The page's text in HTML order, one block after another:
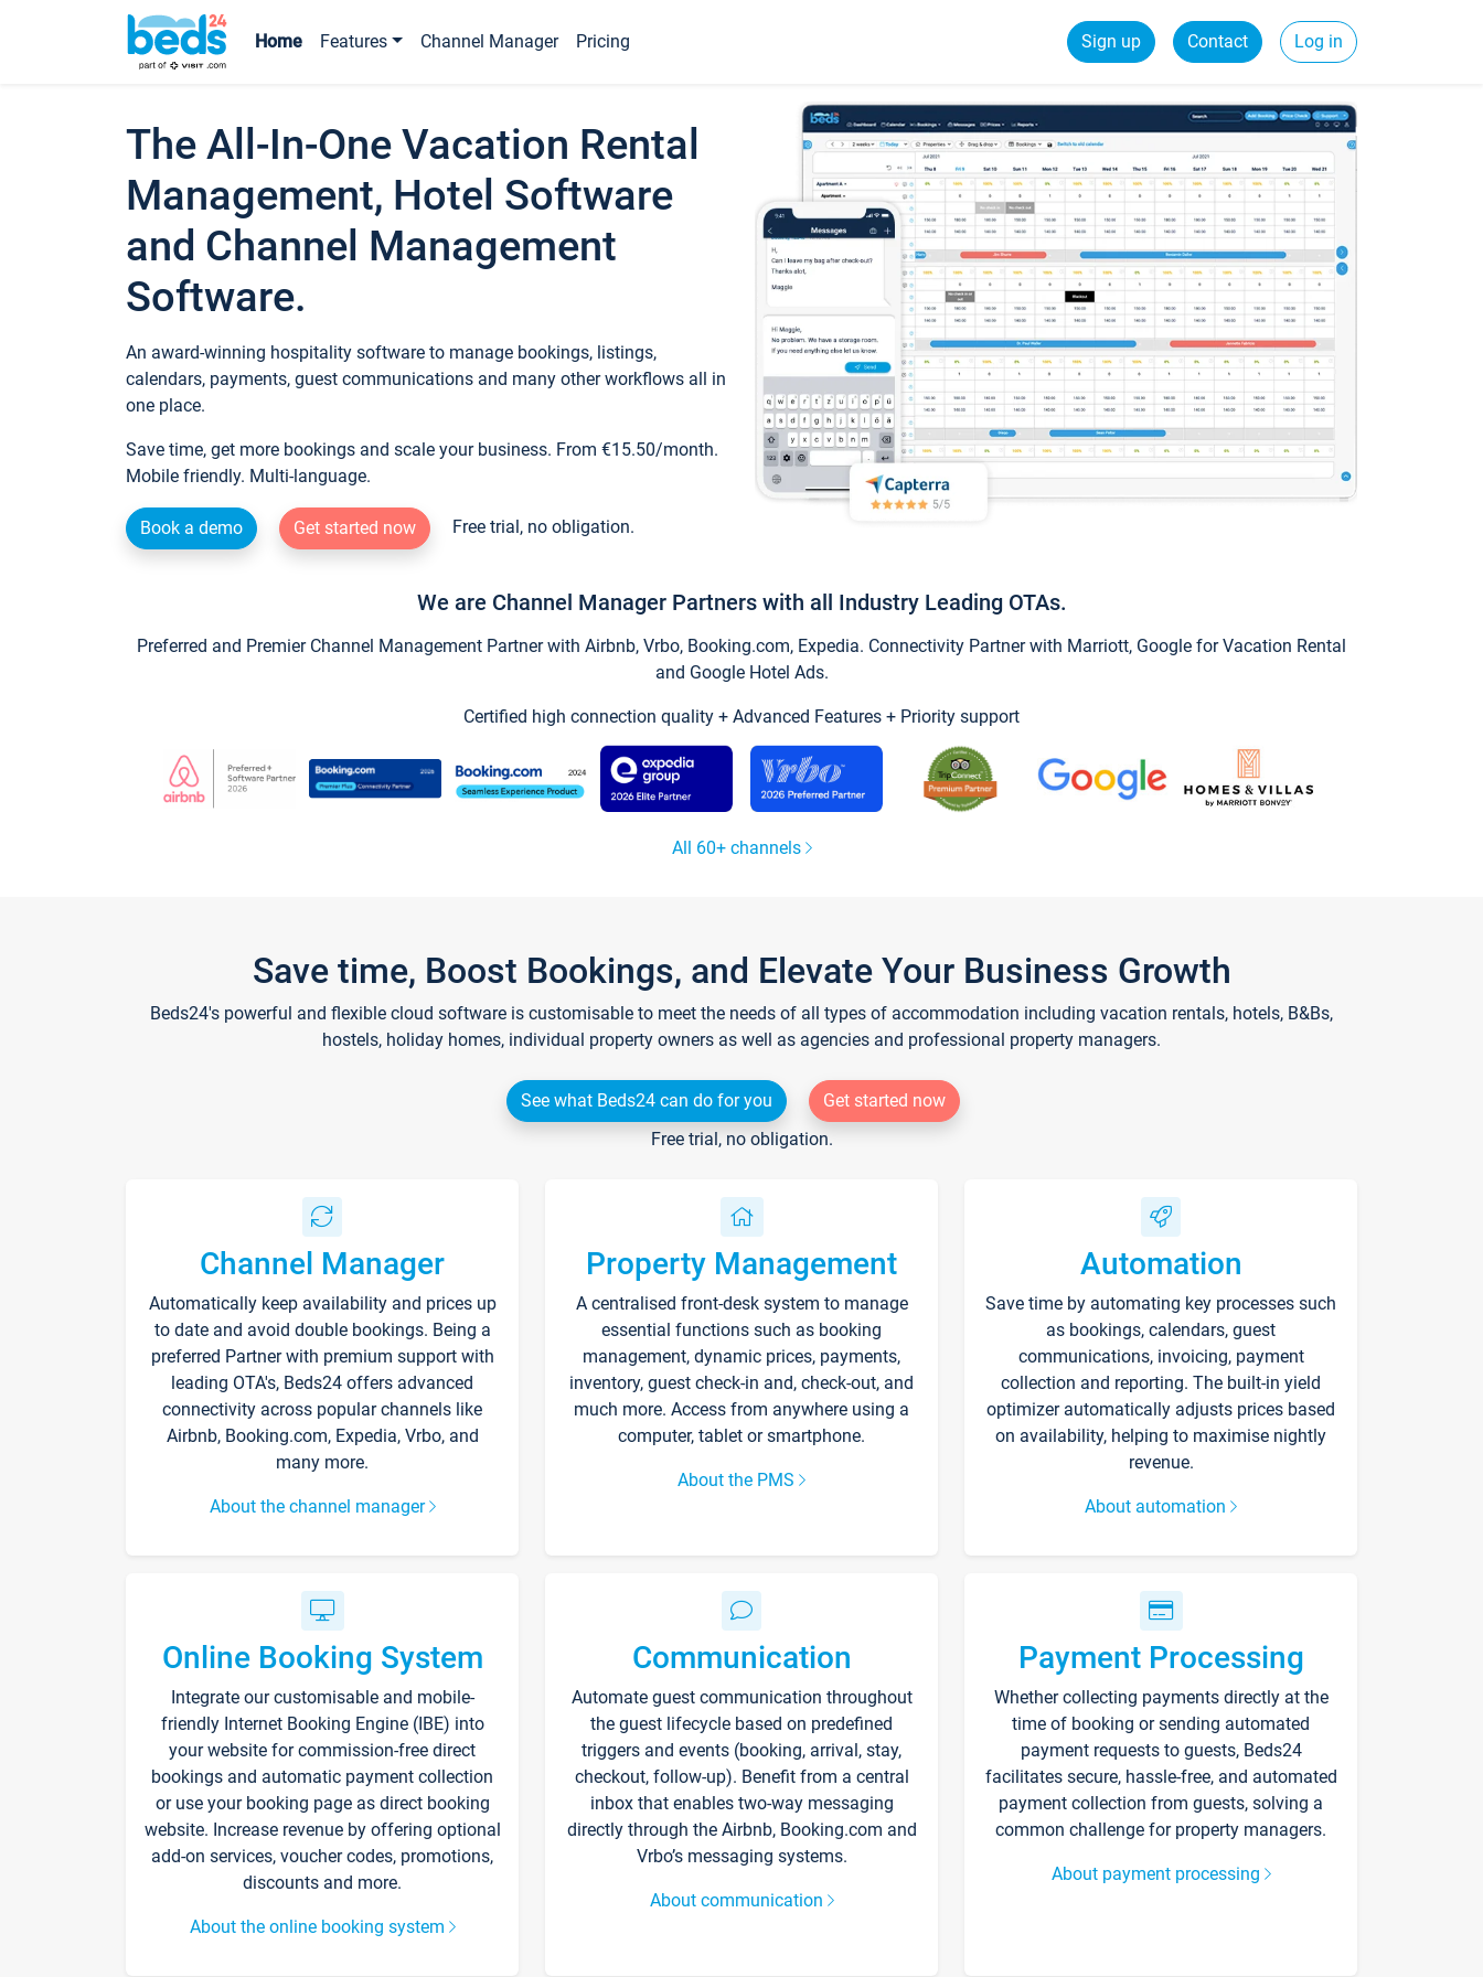
Home Features Channel Manager Pricing Sign up Contact Log in
The All-In-One Vacation Rental
Management, Hotel Software
and Channel Management
Software.
An award-winning hospitality software to manage bookings, listings,
calendars, payments, guest communications and many other workflows all in
one place.
Save time, get more bookings and scale your business. From €15.50/month.
Mobile friendly. Multi-language.
Book a demo Get started now Free trial, no obligation.
We are Channel Manager Partners with all Industry Leading OTAs.
Preferred and Premier Channel Management Partner with Airbnb, Vrbo, Booking.com, Expedia. Connectivity Partner with Marriott, Google for Vacation Rental
and Google Hotel Ads.
Certified high connection quality + Advanced Features + Priority support
All 60+ channels
Save time, Boost Bookings, and Elevate Your Business Growth
Beds24's powerful and flexible cloud software is customisable to meet the needs of all types of accommodation including vacation rentals, hotels, B&Bs,
hostels, holiday homes, individual property owners as well as agencies and professional property managers.
See what Beds24 can do for you
Get started now
Free trial, no obligation.
Channel Manager
Automatically keep availability and prices up
to date and avoid double bookings. Being a
preferred Partner with premium support with
leading OTA's, Beds24 offers advanced
connectivity across popular channels like
Airbnb, Booking.com, Expedia, Vrbo, and
many more.
About the channel manager
Property Management
A centralised front-desk system to manage
essential functions such as booking
management, dynamic prices, payments,
inventory, guest check-in and, check-out, and
much more. Access from anywhere using a
computer, tablet or smartphone.
About the PMS
Automation
Save time by automating key processes such
as bookings, calendars, guest
communications, invoicing, payment
collection and reporting. The built-in yield
optimizer automatically adjusts prices based
on availability, helping to maximise nightly
revenue.
About automation
Online Booking System
Integrate our customisable and mobile-
friendly Internet Booking Engine (IBE) into
your website for commission-free direct
bookings and automatic payment collection
or use your booking page as direct booking
website. Increase revenue by offering optional
add-on services, voucher codes, promotions,
discounts and more.
About the online booking system
Communication
Automate guest communication throughout
the guest lifecycle based on predefined
triggers and events (booking, arrival, stay,
checkout, follow-up). Benefit from a central
inbox that enables two-way messaging
directly through the Airbnb, Booking.com and
Vrbo’s messaging systems.
About communication
Payment Processing
Whether collecting payments directly at the
time of booking or sending automated
payment requests to guests, Beds24
facilitates secure, hassle-free, and automated
payment collection from guests, solving a
common challenge for property managers.
About payment processing